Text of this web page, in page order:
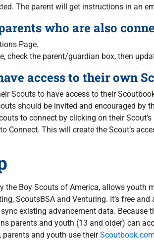
The parent will get instructions in an
who are also
Page.
check the parent/guardian box, then
access to their own
Scouts to have access to their
should be invited and encouraged by
to connect by clicking on their
Connect. This will create the Scout’s
the Boy Scouts of America, allows youth
ScoutsBSA and Venturing. It’s free and
existing advancement data. Because
parents and youth (13 and older) can
and youth use theirScoutbook.com